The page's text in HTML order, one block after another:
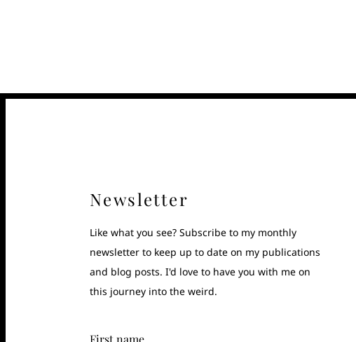
Newsletter
Like what you see? Subscribe to my monthly
newsletter to keep up to date on my publications
and blog posts. I'd love to have you with me on
this journey into the weird.